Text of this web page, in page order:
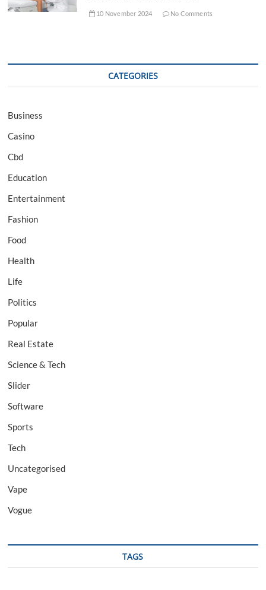
10 November 2024 No Comments
CATEGORIES
Business
Casino
Cbd
Education
Entertainment
Fashion
Food
Health
Life
Politics
Popular
Real Estate
Science & Tech
Slider
Software
Sports
Tech
Uncategorised
Vape
Vogue
TAGS